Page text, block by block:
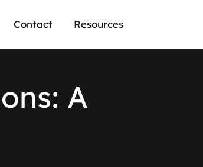
Contact Resources
ons: A